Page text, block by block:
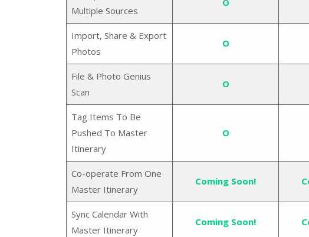
Multiple Sources
O
Import, Share & Export
Photos
O
File & Photo Genius
Scan
O
Tag Items To Be
Pushed To Master
Itinerary
O
Co-operate From One
Master Itinerary
Coming Soon!
Sync Calendar With
Master Itinerary
Coming Soon!